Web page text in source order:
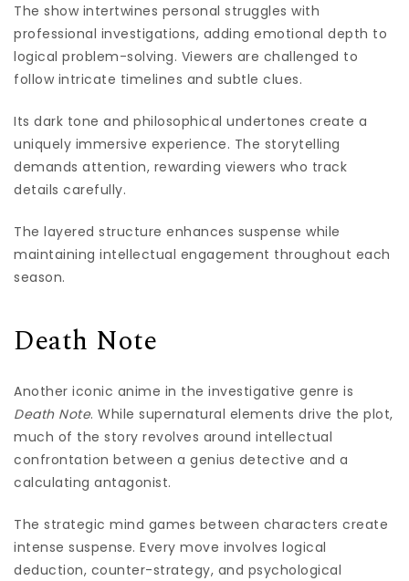
The show intertwines personal struggles with
professional investigations, adding emotional depth to
logical problem-solving. Viewers are challenged to
follow intricate timelines and subtle clues.
Its dark tone and philosophical undertones create a
uniquely immersive experience. The storytelling
demands attention, rewarding viewers who track
details carefully.
The layered structure enhances suspense while
maintaining intellectual engagement throughout each
season.
Death Note
Another iconic anime in the investigative genre is
Death Note. While supernatural elements drive the plot,
much of the story revolves around intellectual
confrontation between a genius detective and a
calculating antagonist.
The strategic mind games between characters create
intense suspense. Every move involves logical
deduction, counter-strategy, and psychological